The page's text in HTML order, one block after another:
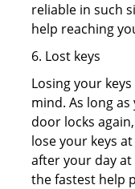
reliable in such
help reaching
6. Lost keys
Losing your
mind. As long as
door locks
lose your keys
after your day
the fastest help